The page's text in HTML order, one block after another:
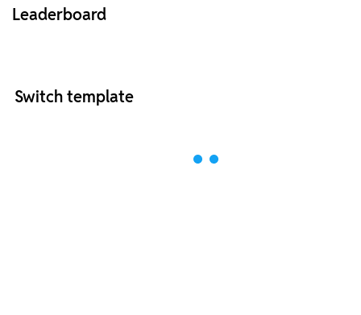
Leaderboard
Switch template